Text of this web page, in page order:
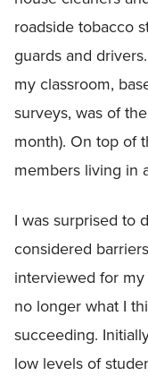
roadside tobacco
guards and
my classroom,
surveys, was of
month). On top of
members living in
I was surprised to
considered
interviewed for my
no longer what I
succeeding.
low levels of